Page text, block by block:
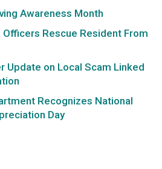
Awareness Month
Rescue Resident From
Update on Local Scam Linked
Recognizes National
Day